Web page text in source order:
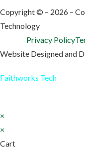
Copyright © – 2026 –
Technology
Privacy Policy
Website Designed and
Faithworks Tech
×
×
Cart